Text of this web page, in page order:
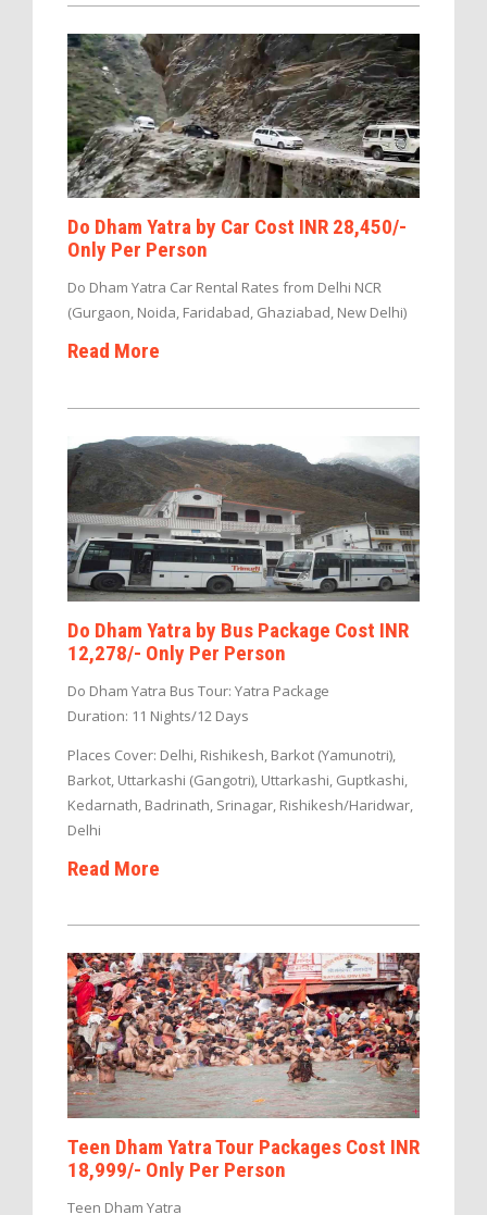
Do Dham Yatra by Car Cost INR 28,450/-
Only Per Person
Do Dham Yatra Car Rental Rates from Delhi NCR
(Gurgaon, Noida, Faridabad, Ghaziabad, New Delhi)
Read More
Do Dham Yatra by Bus Package Cost INR
12,278/- Only Per Person
Do Dham Yatra Bus Tour: Yatra Package
Duration: 11 Nights/12 Days
Places Cover: Delhi, Rishikesh, Barkot (Yamunotri),
Barkot, Uttarkashi (Gangotri), Uttarkashi, Guptkashi,
Kedarnath, Badrinath, Srinagar, Rishikesh/Haridwar,
Delhi
Read More
Teen Dham Yatra Tour Packages Cost INR
18,999/- Only Per Person
Teen Dham Yatra